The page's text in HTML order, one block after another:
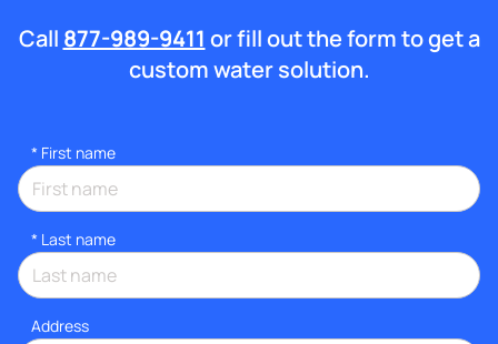
Call 877-989-9411 or fill out the form to get a
custom water solution.
* First name
* Last name
Address